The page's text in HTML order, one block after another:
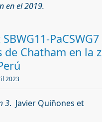
en el 2019.
SBWG11-
de Chatham en la
2023
3. Javier Quiñones et